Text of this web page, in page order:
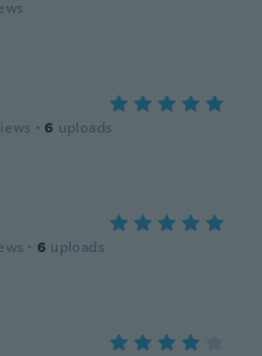
· 6 uploads
· 6 uploads